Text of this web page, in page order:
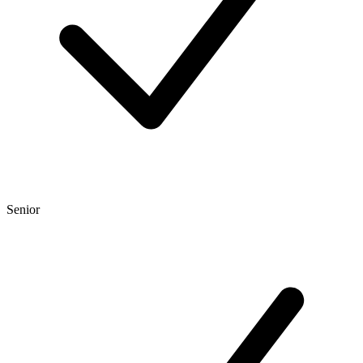
Senior